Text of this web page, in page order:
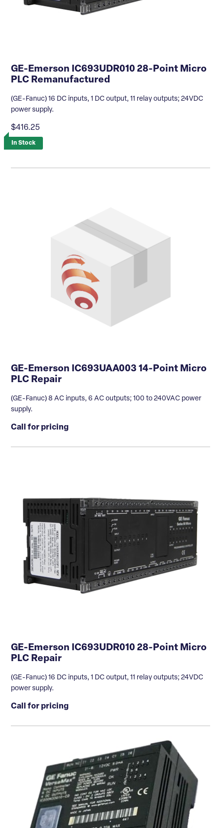
GE-Emerson IC693UDR010 28-Point Micro
PLC Remanufactured
(GE-Fanuc) 16 DC inputs, 1 DC output, 11 relay outputs; 24VDC
power supply.
$416.25
In Stock
GE-Emerson IC693UAA003 14-Point Micro
PLC Repair
(GE-Fanuc) 8 AC inputs, 6 AC outputs; 100 to 240VAC power
supply.
Call for pricing
GE-Emerson IC693UDR010 28-Point Micro
PLC Repair
(GE-Fanuc) 16 DC inputs, 1 DC output, 11 relay outputs; 24VDC
power supply.
Call for pricing